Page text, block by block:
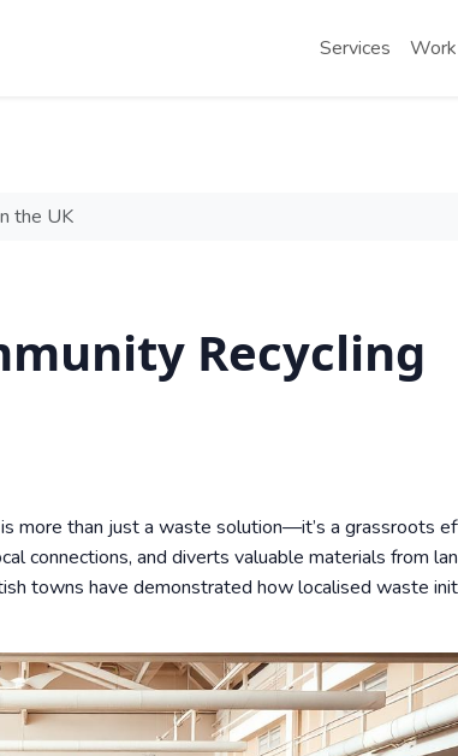
Services
the UK
Recycling
more than just a waste solution—it’s a grassroots
connections, and diverts valuable materials from
towns have demonstrated how localised waste